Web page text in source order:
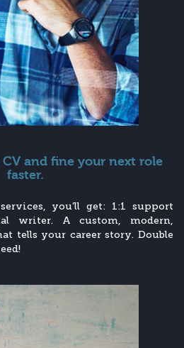
and fine your next role
faster.
you’ll get: 1:1 support
writer. A custom, modern,
tells your career story. Double